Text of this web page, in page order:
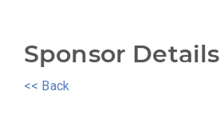
Sponsor Details
<< Back